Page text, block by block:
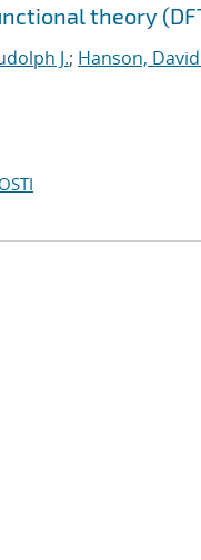
theory
J.; Hanson, David
OSTI